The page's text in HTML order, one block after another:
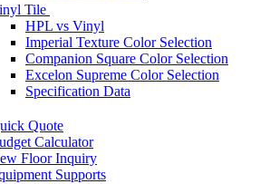
Tile
HPL vs Vinyl
Imperial Texture Color Selection
Companion Square Color Selection
Excelon Supreme Color Selection
Specification Data
Quote
Calculator
Floor Inquiry
Supports